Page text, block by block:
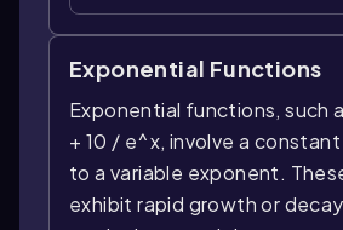
Exponential Functions
Exponential functions, such
+ 10 / e^x, involve a
to a variable exponent.
exhibit rapid growth or